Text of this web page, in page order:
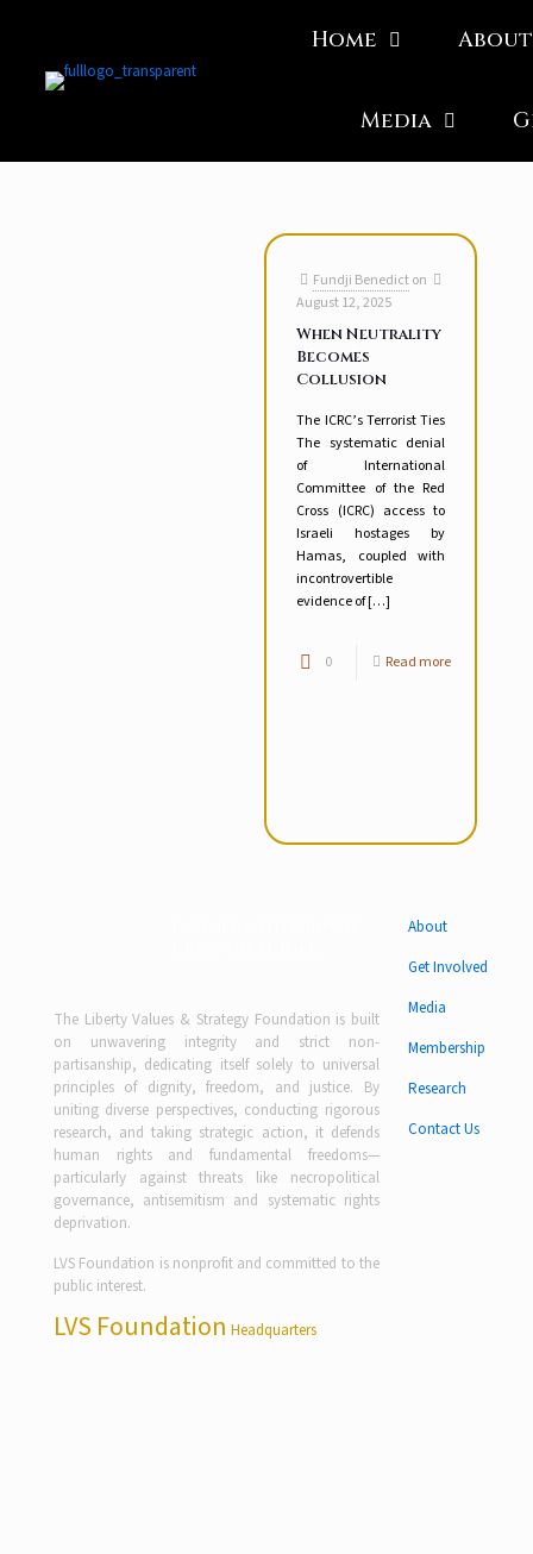
Home About
Media
Fundji Benedicton
August 12, 2025
When Neutrality
Becomes
Collusion
The ICRC’s Terrorist Ties
The systematic denial
of International
Committee of the Red
Cross (ICRC) access to
Israeli hostages by
Hamas, coupled with
incontrovertible
evidence of[…]
0 Read more
The Liberty Values & Strategy Foundation is built
on unwavering integrity and strict non-
partisanship, dedicating itself solely to universal
principles of dignity, freedom, and justice. By
uniting diverse perspectives, conducting rigorous
research, and taking strategic action, it defends
human rights and fundamental freedoms—
particularly against threats like necropolitical
governance, antisemitism and systematic rights
deprivation.
LVS Foundation is nonprofit and committed to the
public interest.
LVS Foundation Headquarters
About
Get Involved
Media
Membership
Research
Contact Us